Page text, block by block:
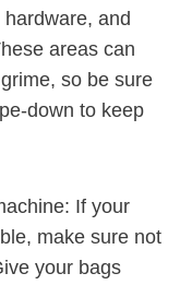
⁢and
areas‌ can
so be sure
down to keep
If your
make ​sure not
your bags